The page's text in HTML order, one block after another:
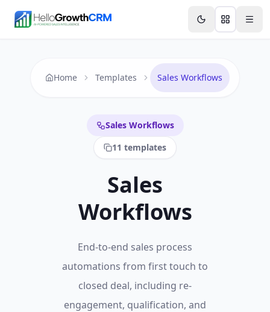
Features Agency CRM CRM for Startups
Home Templates Sales Workflows
Sales Workflows
11 templates
Sales
Workflows
End-to-end sales process
automations from first touch to
closed deal, including re-
engagement, qualification, and